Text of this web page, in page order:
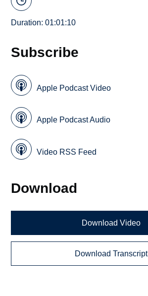
Duration: 01:01:10
Subscribe
Apple Podcast Video
Apple Podcast Audio
Video RSS Feed
Download
Download Video
Download Transcript